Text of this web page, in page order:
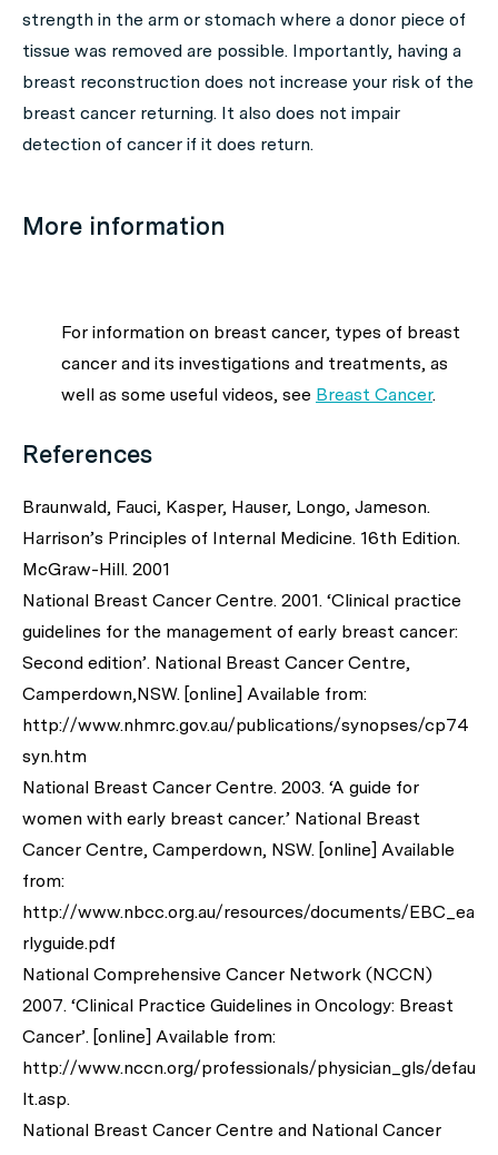
strength in the arm or stomach where a donor piece of
tissue was removed are possible. Importantly, having a
breast reconstruction does not increase your risk of the
breast cancer returning. It also does not impair
detection of cancer if it does return.
More information
For information on breast cancer, types of breast
cancer and its investigations and treatments, as
well as some useful videos, see Breast Cancer.
References
Braunwald, Fauci, Kasper, Hauser, Longo, Jameson.
Harrison’s Principles of Internal Medicine. 16th Edition.
McGraw-Hill. 2001
National Breast Cancer Centre. 2001. ‘Clinical practice
guidelines for the management of early breast cancer:
Second edition’. National Breast Cancer Centre,
Camperdown,NSW. [online] Available from:
http://www.nhmrc.gov.au/publications/synopses/cp74
syn.htm
National Breast Cancer Centre. 2003. ‘A guide for
women with early breast cancer.’ National Breast
Cancer Centre, Camperdown, NSW. [online] Available
from:
http://www.nbcc.org.au/resources/documents/EBC_ea
rlyguide.pdf
National Comprehensive Cancer Network (NCCN)
2007. ‘Clinical Practice Guidelines in Oncology: Breast
Cancer’. [online] Available from:
http://www.nccn.org/professionals/physician_gls/defau
lt.asp.
National Breast Cancer Centre and National Cancer